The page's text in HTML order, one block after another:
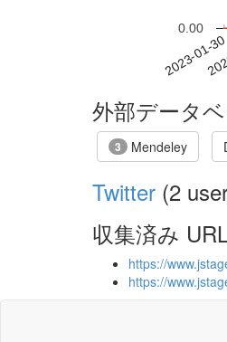
2023-01-30
0.00
外部データ
3 Mendeley
Twitter (2
収集済み
https://
https://